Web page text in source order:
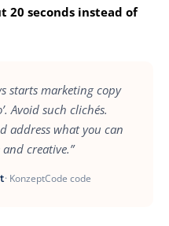
20 seconds instead of
starts marketing copy
Avoid such clichés.
address what you can
creative.”
· KonzeptCode code